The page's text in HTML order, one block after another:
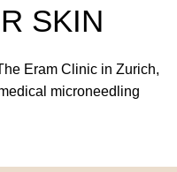
SKIN
Eram Clinic in Zurich,
microneedling